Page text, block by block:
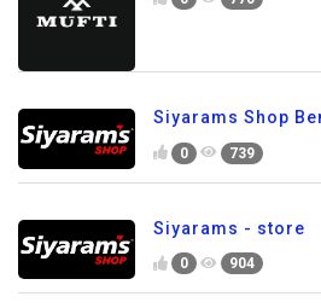
Siyarams Shop
0 739
Siyarams - store
0 904